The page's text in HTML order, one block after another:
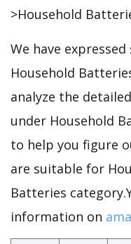
>Household
We have
Household
analyze the
under Household
to help you figure
are suitable for
Batteries
information on